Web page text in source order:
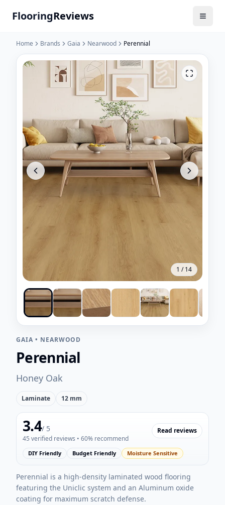
FlooringReviews
Home Brands Gaia Nearwood Perennial
1 /14
GAIA • NEARWOOD
Perennial
Honey Oak
Laminate 12 mm
3.4/ 5
45 verified reviews • 60% recommend
Read reviews
DIY Friendly Budget Friendly Moisture Sensitive
Perennial is a high-density laminated wood flooring
featuring the Uniclic system and an Aluminum oxide
coating for maximum scratch defense.